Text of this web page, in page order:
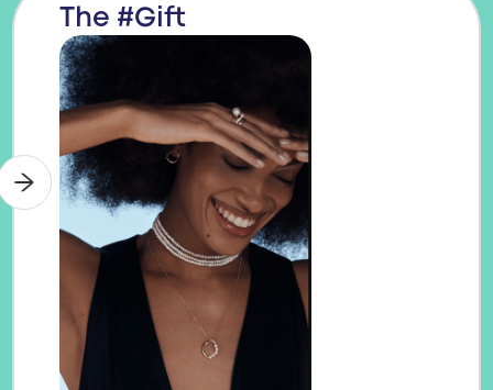
The #Gift